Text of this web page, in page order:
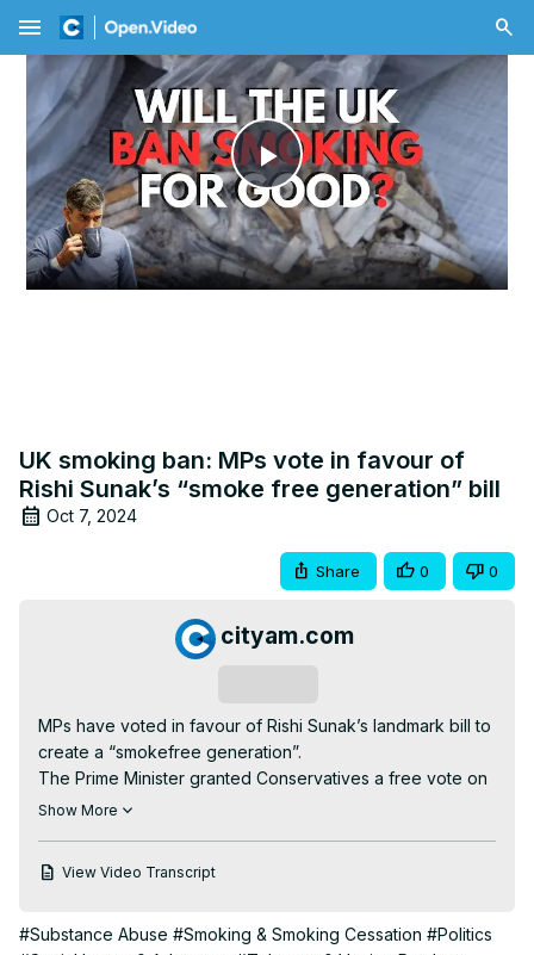
menu
Play
Video
UK smoking ban: MPs vote in favour of
Rishi Sunak’s “smoke free generation” bill
Oct 7, 2024
Share 0 0
cityam.com
MPs have voted in favour of Rishi Sunak’s landmark bill to
create a “smokefree generation”.
The Prime Minister granted Conservatives a free vote on
the issue, with some rejecting the plan over concerns it
383 to 67.
anyone born after 1 January 2009 and was announced by
Show More
View Video Transcript
#Substance Abuse #Smoking & Smoking Cessation #Politics